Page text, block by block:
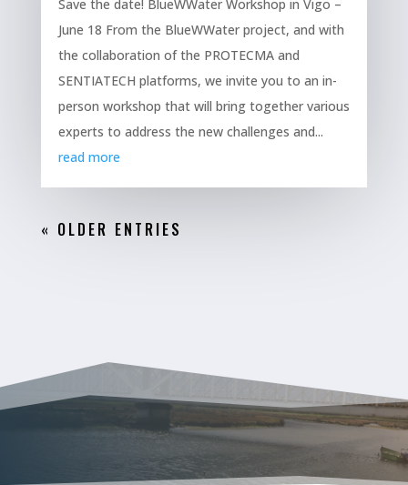
Save the date! BlueWWater Workshop in Vigo –
June 18 From the BlueWWater project, and with
the collaboration of the PROTECMA and
SENTIATECH platforms, we invite you to an in-
person workshop that will bring together various
experts to address the new challenges and...
read more
« OLDER ENTRIES